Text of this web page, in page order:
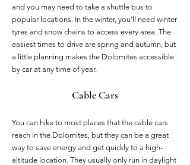
and you may need to take a shuttle bus to
popular locations. In the winter, you’ll need winter
tyres and snow chains to access every area. The
easiest times to drive are spring and autumn, but
a little planning makes the Dolomites accessible
by car at any time of year.
Cable Cars
You can hike to most places that the cable cars
reach in the Dolomites, but they can be a great
way to save energy and get quickly to a high-
altitude location. They usually only run in daylight